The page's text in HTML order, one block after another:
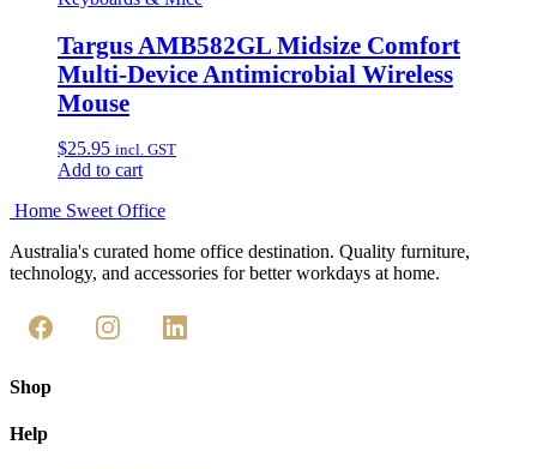
Targus AMB582GL Midsize Comfort
Multi-Device Antimicrobial Wireless
Mouse
$25.95 incl. GST
Add to cart
Home Sweet Office
Australia's curated home office destination. Quality furniture,
technology, and accessories for better workdays at home.
Shop
Help